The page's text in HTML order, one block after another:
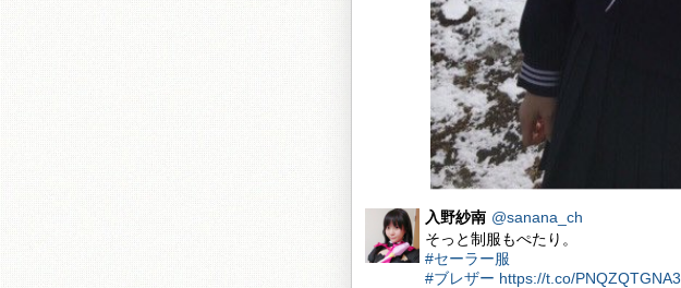
入野紗南 @sanana_ch
そっと制服もぺたり。
#セーラー服
#ブレザー https://t.co/PNQZQTGNA3